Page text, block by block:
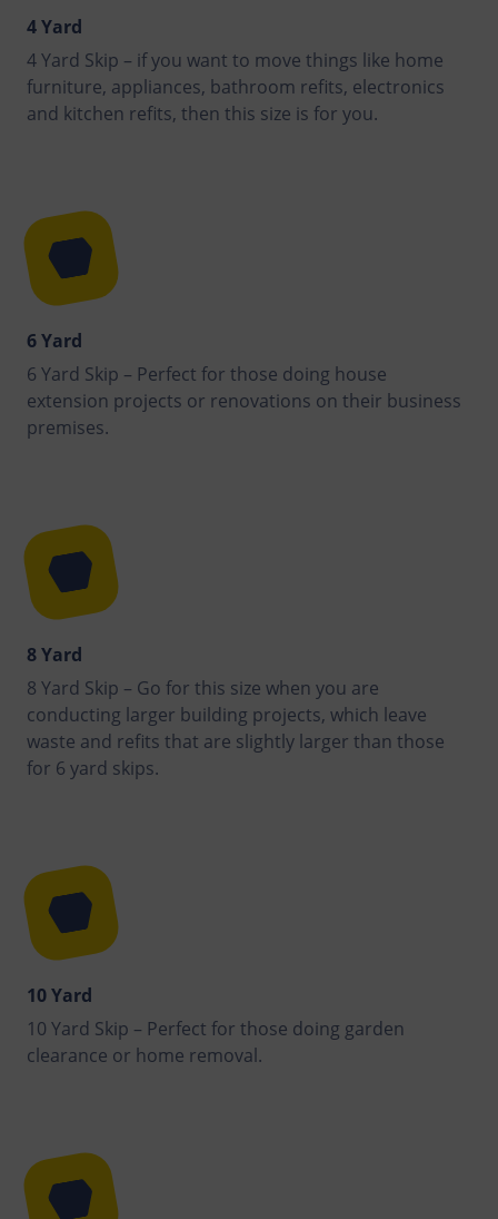
4 Yard
4 Yard Skip – if you want to move things like home
furniture, appliances, bathroom refits, electronics
and kitchen refits, then this size is for you.
6 Yard
6 Yard Skip – Perfect for those doing house
extension projects or renovations on their business
premises.
8 Yard
8 Yard Skip – Go for this size when you are
conducting larger building projects, which leave
waste and refits that are slightly larger than those
for 6 yard skips.
10 Yard
10 Yard Skip – Perfect for those doing garden
clearance or home removal.